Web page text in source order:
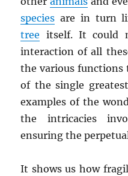
species are in turn
tree itself. It could
interaction of all
the various functions
of the single
examples of the
the intricacies
ensuring the
It shows us how